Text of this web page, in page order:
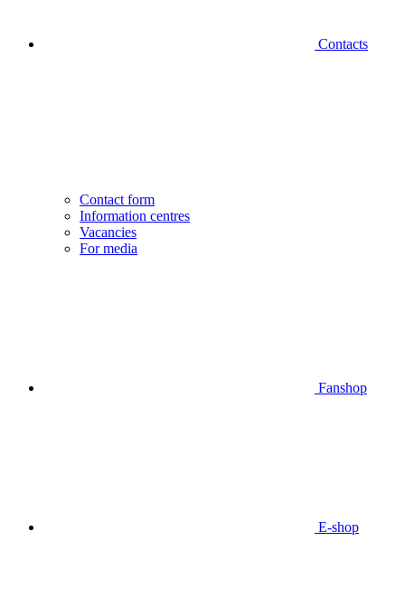
Contacts
Contact form
Information centres
Vacancies
For media
Fanshop
E-shop